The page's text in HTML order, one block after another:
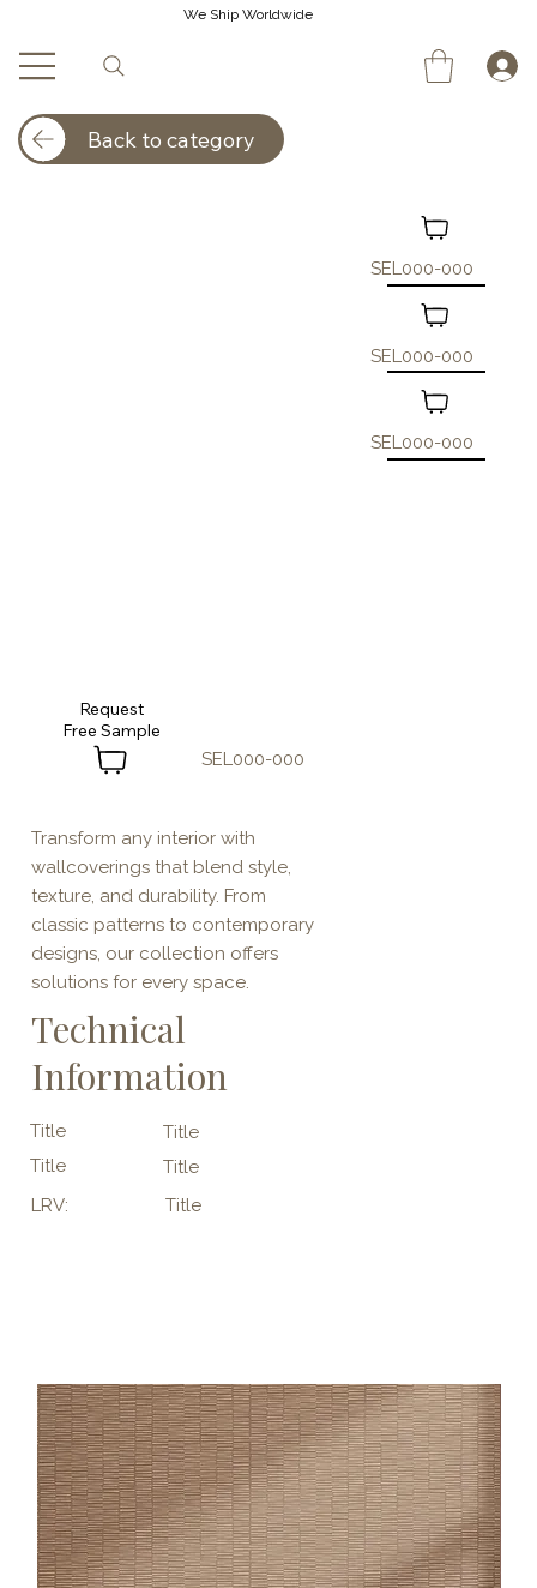
We Ship Worldwide
Transform any interior with
wallcoverings that blend style,
texture, and durability. From
classic patterns to contemporary
designs, our collection offers
solutions for every space.
Technical
Information
Title
Title
Title
Title
LRV:
Title
SEL000-000
Request
SEL000-000
SEL000-000
SEL000-000
Back to category